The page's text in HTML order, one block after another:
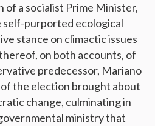
of a socialist Prime Minister,
self-purported ecological
stance on climactic issues
on both accounts, of
predecessor, Mariano
the election brought about
change, culminating in
ministry that